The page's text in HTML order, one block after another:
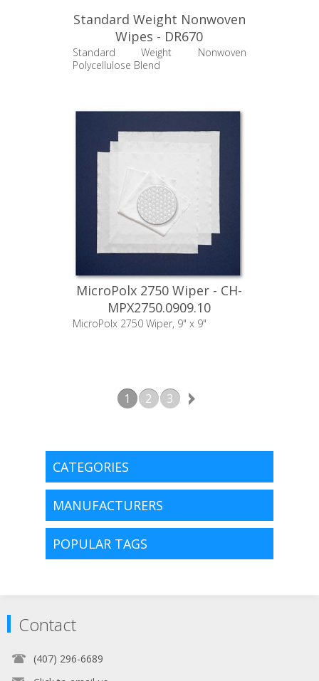
Standard Weight Nonwoven
Wipes - DR670
Standard Weight Nonwoven
Polycellulose Blend
MicroPolx 2750 Wiper - CH-
MPX2750.0909.10
MicroPolx 2750 Wiper, 9" x 9"
1 2 3
CATEGORIES
MANUFACTURERS
POPULAR TAGS
Contact
(407) 296-6689